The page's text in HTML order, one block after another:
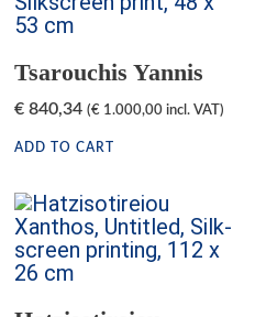
Tsarouchis Yannis
€ 840,34 (€ 1.000,00 incl. VAT)
ADD TO CART